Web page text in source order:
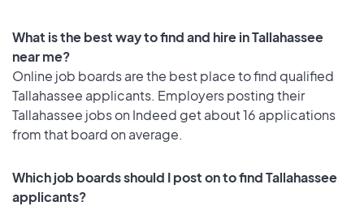
What is the best way to find and hire in Tallahassee
near me?
Online job boards are the best place to find qualified
Tallahassee applicants. Employers posting their
Tallahassee jobs on Indeed get about 16 applications
from that board on average.
Which job boards should I post on to find Tallahassee
applicants?